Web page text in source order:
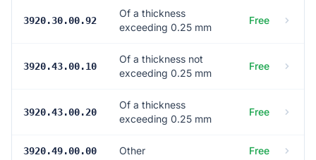
3920.30.00.92
Of a thickness
exceeding 0.25 mm
Free
3920.43.00.10
Of a thickness not
exceeding 0.25 mm
Free
3920.43.00.20
Of a thickness
exceeding 0.25 mm
Free
3920.49.00.00 Other Free